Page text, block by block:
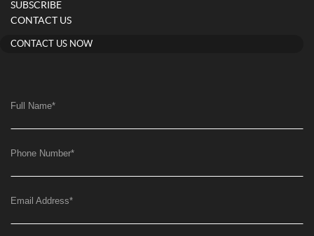
SUBSCRIBE
CONTACT US
CONTACT US NOW
Full Name*
Phone Number*
Email Address*